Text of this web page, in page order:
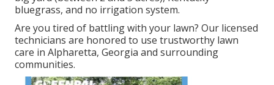
bluegrass, and no irrigation system.
Are you tired of battling with your lawn? Our licensed
technicians are honored to use trustworthy lawn
care in Alpharetta, Georgia and surrounding
communities.